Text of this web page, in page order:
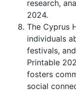
research,
2024.
The Cyprus
individuals
festivals,
Printable
fosters
social